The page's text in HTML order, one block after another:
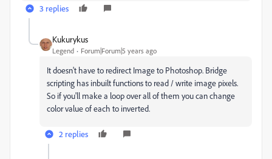
3 replies
Kukurykus
Legend Forum|Forum|5 years ago
It doesn't have to redirect Image to Photoshop. Bridge
scripting has inbuilt functions to read / write image pixels.
So if you'll make a loop over all of them you can change
color value of each to inverted.
2 replies